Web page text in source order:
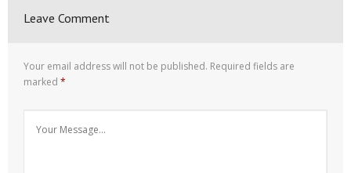
Leave Comment
Your email address will not be published. Required fields are
marked *